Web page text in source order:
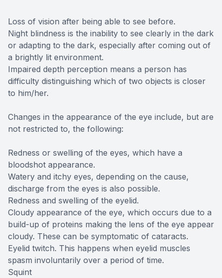
Loss of vision after being able to see before.
Night blindness is the inability to see clearly in the dark
or adapting to the dark, especially after coming out of
a brightly lit environment.
Impaired depth perception means a person has
difficulty distinguishing which of two objects is closer
to him/her.
Changes in the appearance of the eye include, but are
not restricted to, the following:
Redness or swelling of the eyes, which have a
bloodshot appearance.
Watery and itchy eyes, depending on the cause,
discharge from the eyes is also possible.
Redness and swelling of the eyelid.
Cloudy appearance of the eye, which occurs due to a
build-up of proteins making the lens of the eye appear
cloudy. These can be symptomatic of cataracts.
Eyelid twitch. This happens when eyelid muscles
spasm involuntarily over a period of time.
Squint